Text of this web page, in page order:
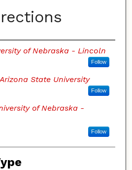
of Nebraska - Lincoln
Follow
State University
Follow
of Nebraska -
Follow